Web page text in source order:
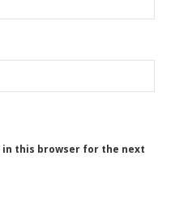
in this browser for the next